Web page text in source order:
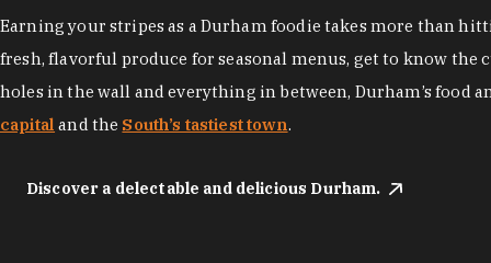
Earning your stripes as a Durham foodie takes more than
fresh, flavorful produce for seasonal menus, get to know
holes in the wall and everything in between, Durham’s food
capital and the South’s tastiest town.
Discover a delectable and delicious Durham.